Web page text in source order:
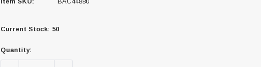
Current Stock: 50
Quantity: